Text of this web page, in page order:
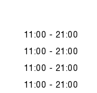
11:00 - 21:00
11:00 - 21:00
11:00 - 21:00
11:00 - 21:00